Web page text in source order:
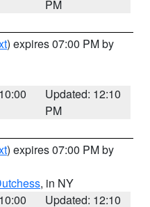
PM
) expires 07:00 PM by
Updated: 12:10
PM
) expires 07:00 PM by
, in NY
Updated: 12:10